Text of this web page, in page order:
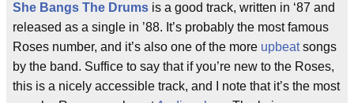
She Bangs The Drums is a good track, written in ‘87 and
released as a single in ’88. It’s probably the most famous
Roses number, and it’s also one of the more upbeatsongs
by the band. Suffice to say that if you’re new to the Roses,
this is a nicely accessible track, and I note that it’s the most